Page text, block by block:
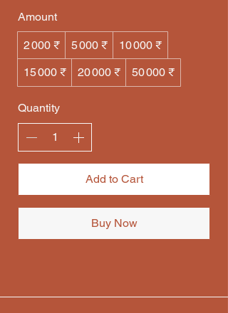
Amount
2 000 ₹ 5 000 ₹
10 000 ₹
15 000 ₹
20 000 ₹ 50 000 ₹
Quantity
Add to Cart
Buy Now